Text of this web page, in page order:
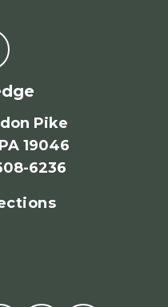
Pike
19046
6236